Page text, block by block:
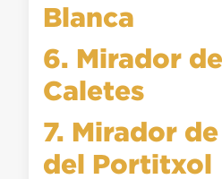
Blanca
6. Mirador
Caletes
7. Mirador
del Portitxol